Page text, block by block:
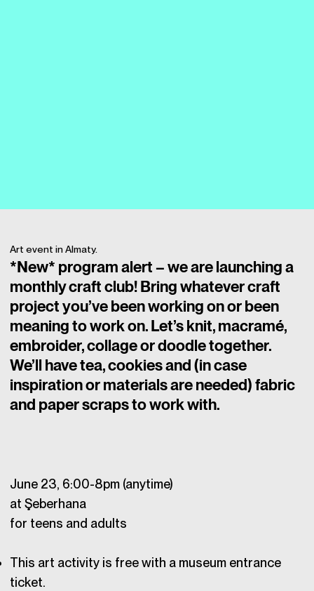
Art event in Almaty.
*New* program alert – we are launching a
monthly craft club! Bring whatever craft
project you’ve been working on or been
meaning to work on. Let’s knit, macramé,
embroider, collage or doodle together.
We’ll have tea, cookies and (in case
inspiration or materials are needed) fabric
and paper scraps to work with.
June 23, 6:00-8pm (anytime)
at Şeberhana
for teens and adults
This art activity is free with a museum entrance
ticket.